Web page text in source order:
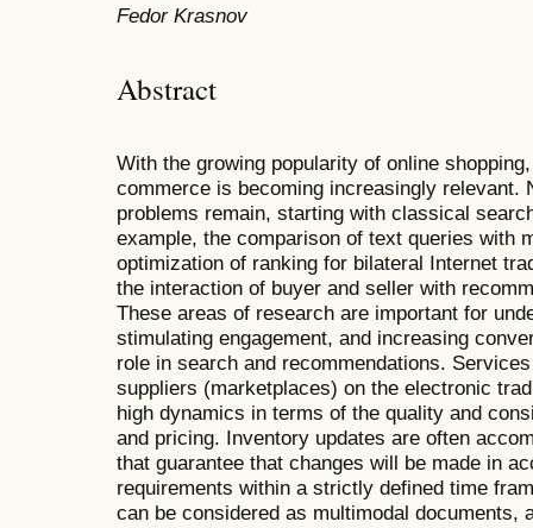
Fedor Krasnov
Abstract
With the growing popularity of online
commerce is becoming increasingly relevant.
problems remain, starting with classical
example, the comparison of text queries with
optimization of ranking for bilateral Internet
the interaction of buyer and seller with
These areas of research are important for
stimulating engagement, and increasing
role in search and recommendations.
suppliers (marketplaces) on the electronic
high dynamics in terms of the quality and
and pricing. Inventory updates are often
that guarantee that changes will be made in
requirements within a strictly defined time
can be considered as multimodal documents,